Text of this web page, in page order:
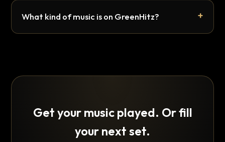
What kind of music is on GreenHitz?
Get your music played. Or fill
your next set.